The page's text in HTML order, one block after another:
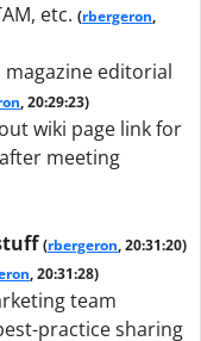
etc. (rbergeron,
editorial
, 20:29:23)
wiki page link for
meeting
(rbergeron, 20:31:20)
, 20:31:28)
team
practice sharing